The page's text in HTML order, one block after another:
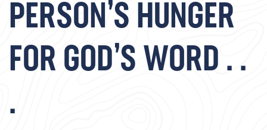
PERSON’S HUNGER
FOR GOD’S WORD . .
.